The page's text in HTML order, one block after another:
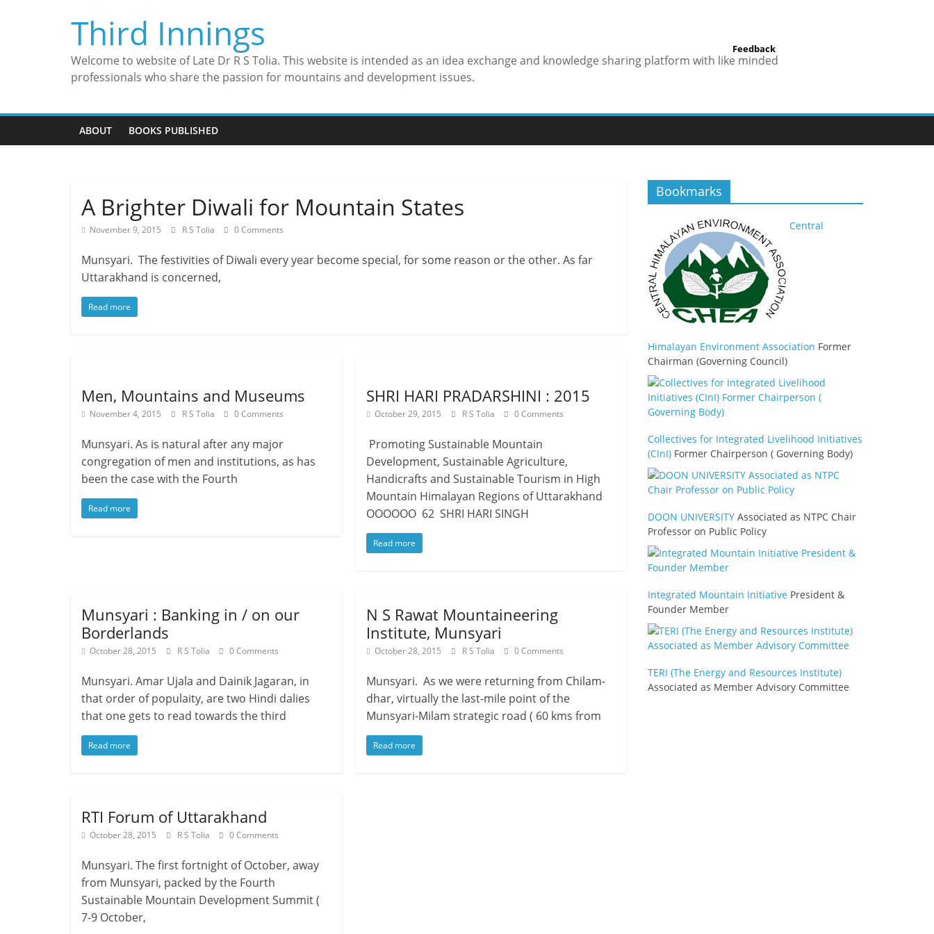
Third Innings
Welcome to website of Late Dr R S Tolia. This website is intended as an idea exchange and knowledge sharing platform with like minded
professionals who share the passion for mountains and development issues.
ABOUT BOOKS PUBLISHED
A Brighter Diwali for Mountain States
November 9, 2015 R S Tolia 0 Comments
Munsyari. The festivities of Diwali every year become special, for some reason or the other. As far
Uttarakhand is concerned,
Read more
Men, Mountains and Museums
November 4, 2015 R S Tolia 0 Comments
Munsyari. As is natural after any major
congregation of men and institutions, as has
been the case with the Fourth
Read more
SHRI HARI PRADARSHINI : 2015
October 29, 2015 R S Tolia 0 Comments
Promoting Sustainable Mountain
Development, Sustainable Agriculture,
Handicrafts and Sustainable Tourism in High
Mountain Himalayan Regions of Uttarakhand
OOOOOO 62 SHRI HARI SINGH
Read more
Munsyari : Banking in / on our
Borderlands
October 28, 2015 R S Tolia 0 Comments
Munsyari. Amar Ujala and Dainik Jagaran, in
that order of populaity, are two Hindi dalies
that one gets to read towards the third
Read more
N S Rawat Mountaineering
Institute, Munsyari
October 28, 2015 R S Tolia 0 Comments
Munsyari. As we were returning from Chilam-
dhar, virtually the last-mile point of the
Munsyari-Milam strategic road ( 60 kms from
Read more
RTI Forum of Uttarakhand
October 28, 2015 R S Tolia 0 Comments
Munsyari. The first fortnight of October, away
from Munsyari, packed by the Fourth
Sustainable Mountain Development Summit (
7-9 October,
Bookmarks
Central
Himalayan Environment Association Former
Chairman (Governing Council)
Collectives for Integrated Livelihood Initiatives
(CInI) Former Chairperson ( Governing Body)
DOON UNIVERSITY Associated as NTPC Chair
Professor on Public Policy
Integrated Mountain Initiative President &
Founder Member
TERI (The Energy and Resources Institute)
Associated as Member Advisory Committee
Feedback